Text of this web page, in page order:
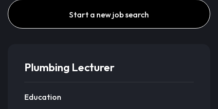
Start a new job search
Plumbing Lecturer
Education